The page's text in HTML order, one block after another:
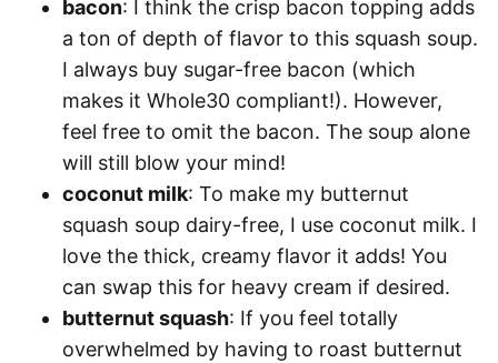
bacon: I think the crisp bacon topping adds
a ton of depth of flavor to this squash soup.
I always buy sugar-free bacon (which
makes it Whole30 compliant!). However,
feel free to omit the bacon. The soup alone
will still blow your mind!
coconut milk: To make my butternut
squash soup dairy-free, I use coconut milk. I
love the thick, creamy flavor it adds! You
can swap this for heavy cream if desired.
butternut squash: If you feel totally
overwhelmed by having to roast butternut